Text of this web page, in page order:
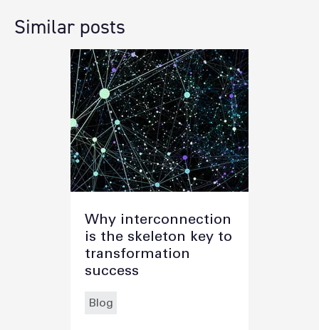
Similar posts
Why interconnection
is the skeleton key to
transformation
success
Blog